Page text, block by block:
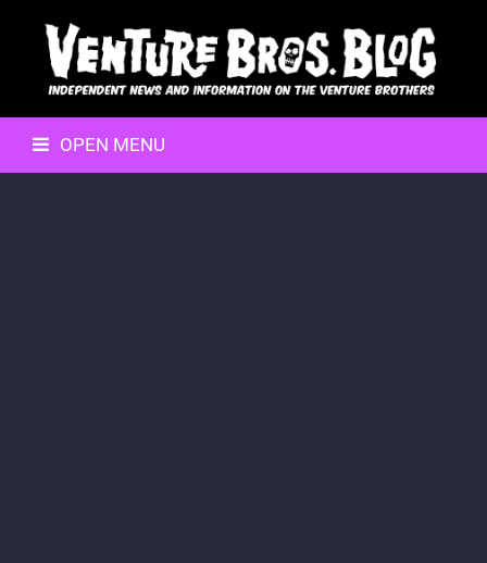
OPEN MENU